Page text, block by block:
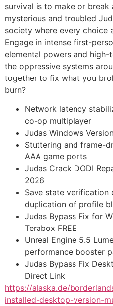
survival is to make or break
mysterious and troubled
society where every choice
Engage in intense first-
elemental powers and
the oppressive systems
together to fix what you
burn?
Network latency
co-op multiplayer
Judas Windows
Stuttering and frame-
AAA game ports
Judas Crack DODI
2026
Save state
duplication of profile
Judas Bypass Fix for
Terabox FREE
Unreal Engine 5.5
performance booster
Judas Bypass Fix
Direct Link
https://alaska.de/
installed-desktop-version-